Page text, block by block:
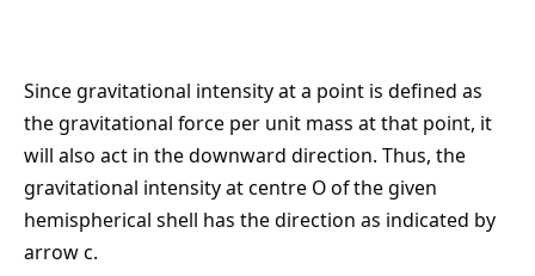
Since gravitational intensity at a point is defined as
the gravitational force per unit mass at that point, it
will also act in the downward direction. Thus, the
gravitational intensity at centre O of the given
hemispherical shell has the direction as indicated by
arrow c.